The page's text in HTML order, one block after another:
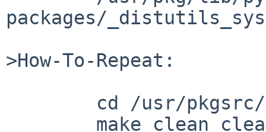
packages/
>How-To-Repeat: